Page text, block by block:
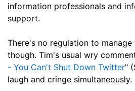
information professionals and
support.
There's no regulation to
though. Tim's usual wry
- You Can't Shut Down Twitter"
laugh and cringe simultaneously.